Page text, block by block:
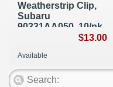
Weatherstrip Clip,
Subaru
90331AA050, 10/pk,
$13.00
Available